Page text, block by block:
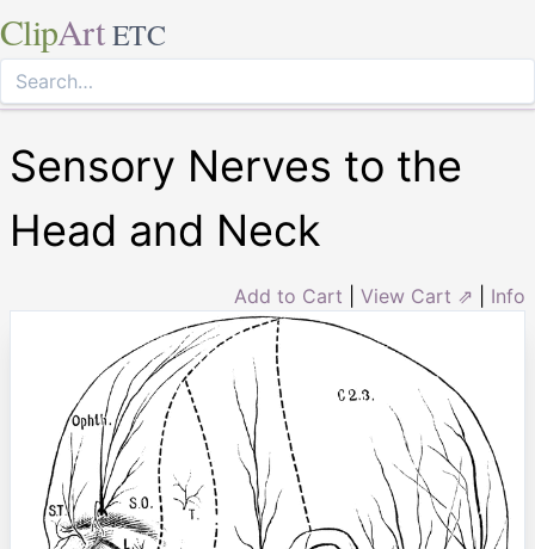
ClipArt ETC
Sensory Nerves to the
Head and Neck
Add to Cart View Cart ⇗ Info